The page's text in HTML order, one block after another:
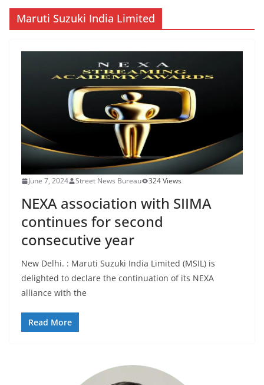
Maruti Suzuki India Limited
June 7, 2024 Street News Bureau 324 Views
NEXA association with SIIMA
continues for second
consecutive year
New Delhi. : Maruti Suzuki India Limited (MSIL) is
delighted to declare the continuation of its NEXA
alliance with the
Read More